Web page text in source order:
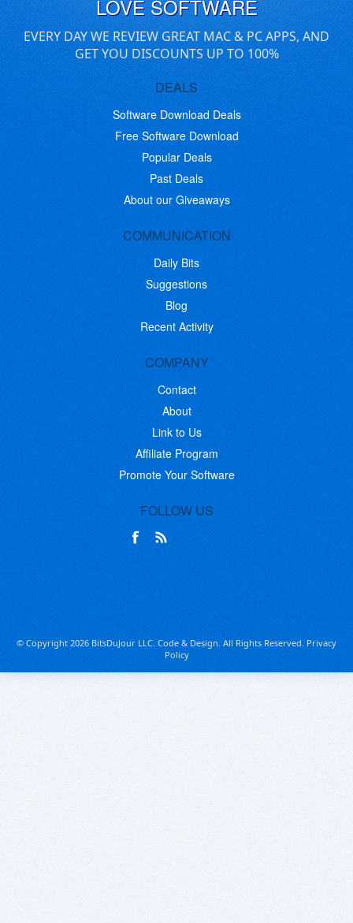
LOVE SOFTWARE
EVERY DAY WE REVIEW GREAT MAC & PC APPS, AND
GET YOU DISCOUNTS UP TO 100%
DEALS
Software Download Deals
Free Software Download
Popular Deals
Past Deals
About our Giveaways
COMMUNICATION
Daily Bits
Suggestions
Blog
Recent Activity
COMPANY
Contact
About
Link to Us
Affiliate Program
Promote Your Software
FOLLOW US
© Copyright 2026 BitsDuJour LLC. Code & Design. All Rights Reserved.Privacy
Policy